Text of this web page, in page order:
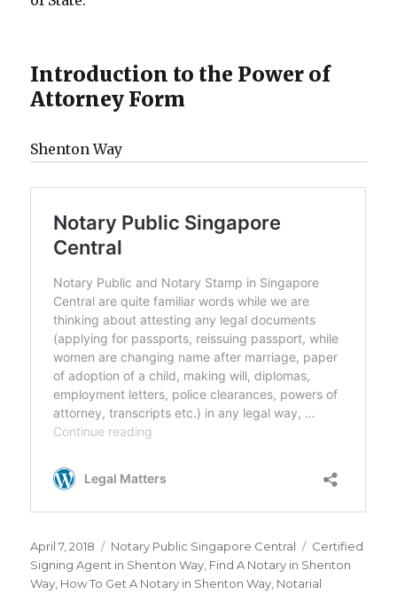
Introduction to the Power of
Attorney Form
Shenton Way
Posted
on
April 7, 2018 Categories
Notary Public Singapore Central Tags
Certified
Signing Agent in Shenton Way Find A Notary in Shenton
Way How To Get A Notary in Shenton Way Notarial